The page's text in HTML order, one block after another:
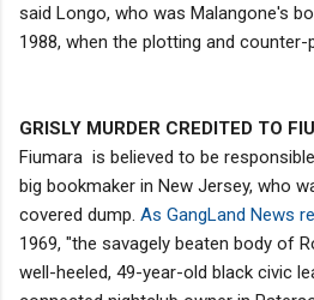
said Longo, who was Malangone's
1988, when the plotting and
GRISLY MURDER CREDITED TO
Fiumara is believed to be
big bookmaker in New Jersey, who
covered dump. As GangLand News
1969, "the savagely beaten body of
well-heeled, 49-year-old black civic